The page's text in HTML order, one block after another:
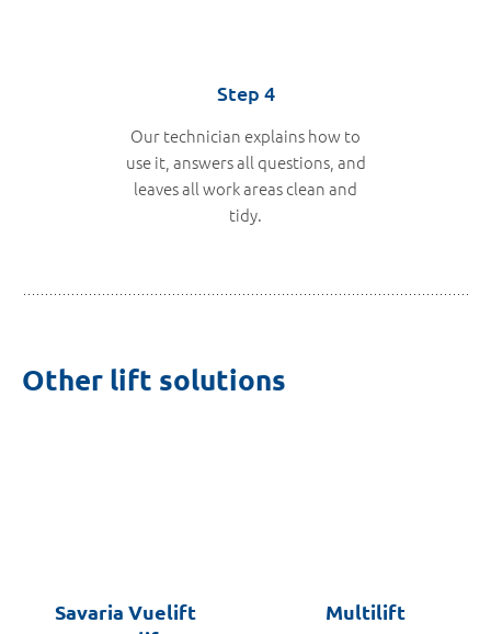
Step 4
Our technician explains how to
use it, answers all questions, and
leaves all work areas clean and
tidy.
Other lift solutions
Savaria Vuelift
Multilift